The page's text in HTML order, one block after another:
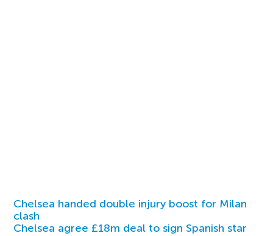
Chelsea handed double injury boost for Milan
clash
Chelsea agree £18m deal to sign Spanish star